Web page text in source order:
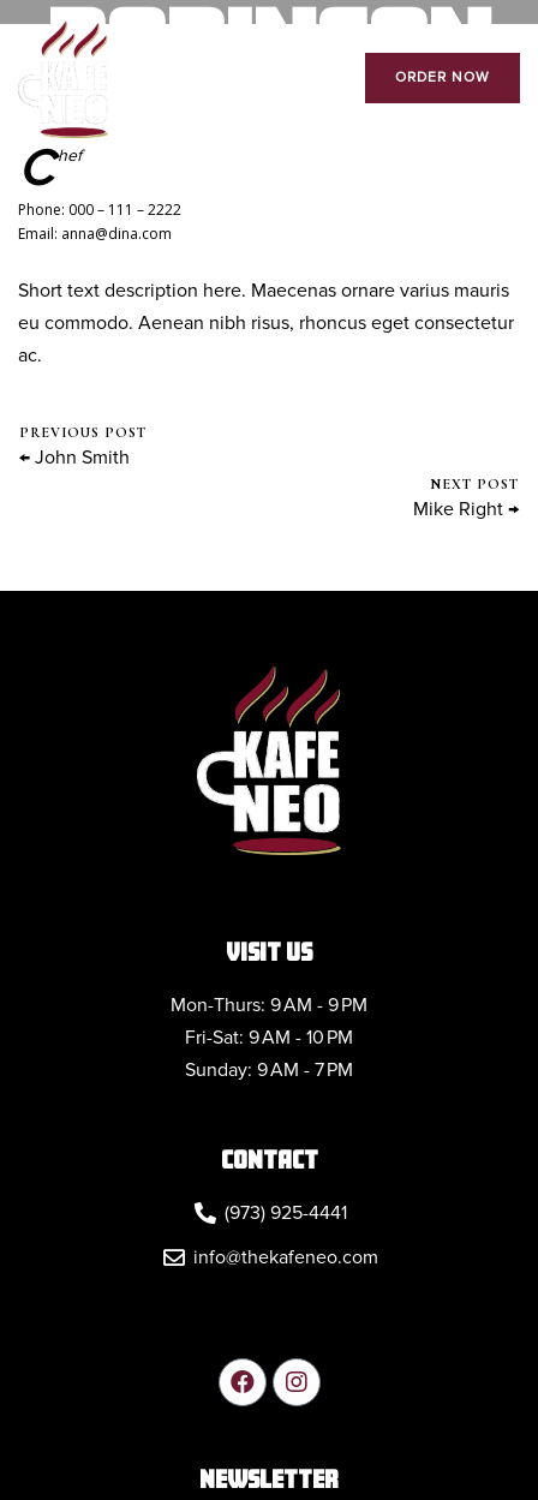
ORDER NOW
ROBINSON
August 18, 2016
C hef
Phone: 000 – 111 – 2222
Email: anna@dina.com
Short text description here. Maecenas ornare varius mauris
eu commodo. Aenean nibh risus, rhoncus eget consectetur
ac.
PREVIOUS POST
← John Smith
NEXT POST
Mike Right →
VISIT US
Mon-Thurs: 9 AM - 9 PM
Fri-Sat: 9 AM - 10 PM
Sunday: 9 AM - 7 PM
CONTACT
(973) 925-4441
info@thekafeneo.com
NEWSLETTER